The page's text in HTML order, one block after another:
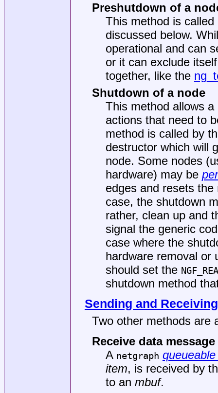
Preshutdown of a
This method is
discussed below.
operational and can
or it can exclude
together, like the
Shutdown of a node
This method allows
actions that need to
method is called by
destructor which will
node. Some nodes
hardware) may be
edges and resets
case, the shutdown
rather, clean up and
signal the generic
case where the
hardware removal or
should set the
shutdown method
Sending and
Two other methods are
Receive data message
A netgraph
item, is received by
to an mbuf.